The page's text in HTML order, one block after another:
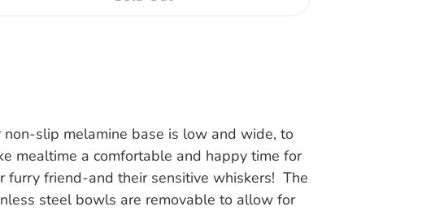
non-slip melamine base is low and wide, to
mealtime a comfortable and happy time for
furry friend-and their sensitive whiskers! The
steel bowls are removable to allow for